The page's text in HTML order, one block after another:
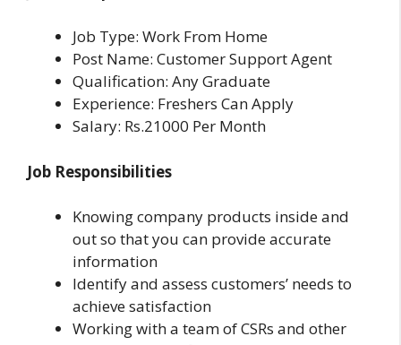
Job Type: Work From Home
Post Name: Customer Support Agent
Qualification: Any Graduate
Experience: Freshers Can Apply
Salary: Rs.21000 Per Month
Job Responsibilities
Knowing company products inside and
out so that you can provide accurate
information
Identify and assess customers’ needs to
achieve satisfaction
Working with a team of CSRs and other